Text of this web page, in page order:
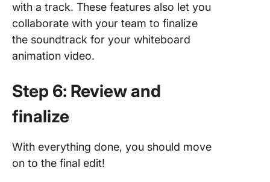
with a track. These features also let you
collaborate with your team to finalize
the soundtrack for your whiteboard
animation video.
Step 6: Review and
finalize
With everything done, you should move
on to the final edit!